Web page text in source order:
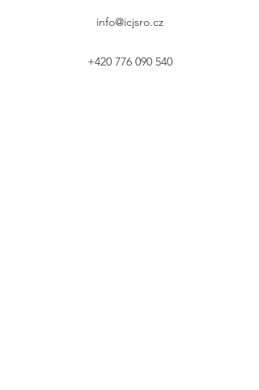
info@icjsro.cz
+420 776 090 540